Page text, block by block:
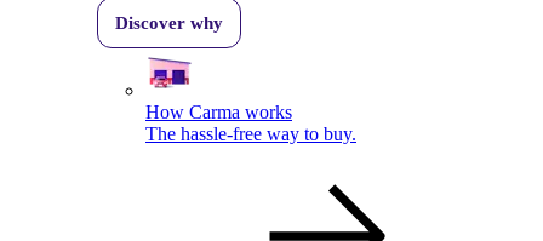
Discover why
How Carma works
The hassle-free way to buy.